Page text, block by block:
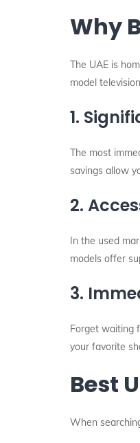
Why
The UAE is
model
1.
The most
savings allow
2.
In the used
models offer
3.
Forget waiting
your favorite
Best
When